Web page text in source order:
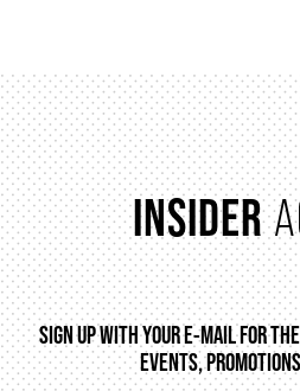
INSIDER
SIGN UP WITH YOUR E-MAIL FOR
EVENTS,